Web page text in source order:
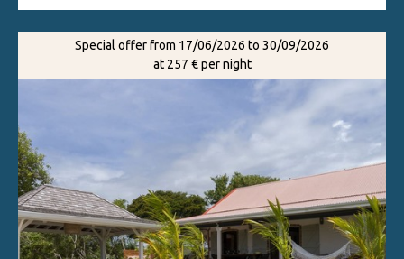
Special offer from 17/06/2026 to 30/09/2026
at 257 € per night